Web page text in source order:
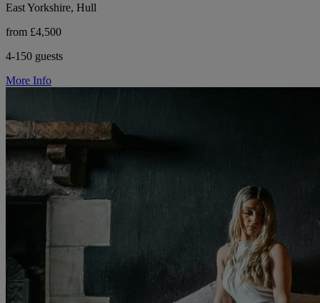
East Yorkshire, Hull
from £4,500
4-150 guests
More Info